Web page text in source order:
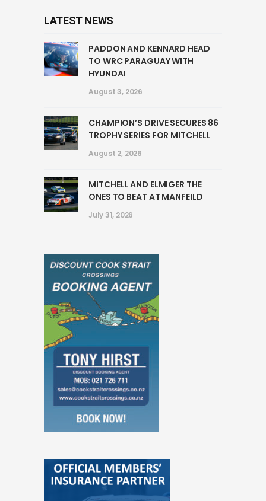
LATEST NEWS
PADDON AND KENNARD HEAD
TO WRC PARAGUAY WITH
HYUNDAI
August 3, 2026
CHAMPION’S DRIVE SECURES 86
TROPHY SERIES FOR MITCHELL
August 2, 2026
MITCHELL AND ELMIGER THE
ONES TO BEAT AT MANFEILD
July 31, 2026